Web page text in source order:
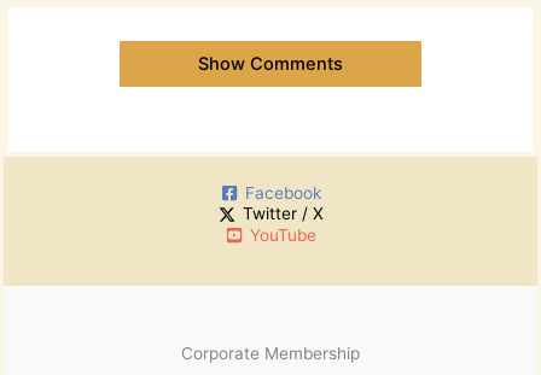
Show Comments
Facebook
Twitter / X
YouTube
Corporate Membership